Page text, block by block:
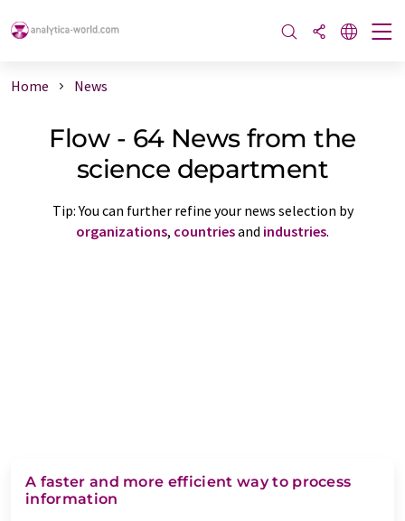
Home News
Flow - 64 News from the
science department
Tip: You can further refine your news selection by
organizations, countriesand industries.
A faster and more efficient way to process
information